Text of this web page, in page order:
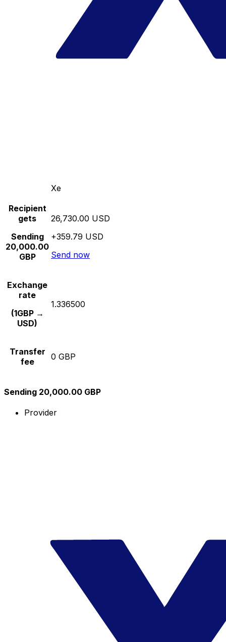
Xe
Recipient
gets
Sending
20,000.00
GBP
26,730.00 USD
+359.79 USD
Send now
Exchange
rate
(1GBP →
USD)
1.336500
Transfer
fee
0 GBP
Sending 20,000.00 GBP
Provider